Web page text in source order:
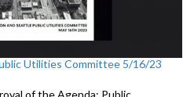
Utilities Committee 5/16/23